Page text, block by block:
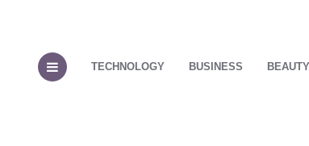
TECHNOLOGY BUSINESS BEAUTY